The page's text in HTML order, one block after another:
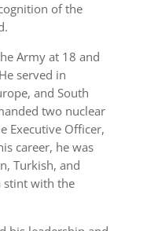
of the
Army at 18 and
served in
and South
two nuclear
Executive Officer,
career, he was
Turkish, and
stint with the